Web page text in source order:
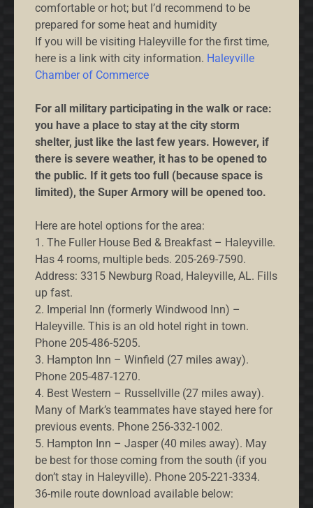
comfortable or hot; but I’d recommend to be
prepared for some heat and humidity
If you will be visiting Haleyville for the first time,
here is a link with city information. Haleyville
Chamber of Commerce
For all military participating in the walk or race:
you have a place to stay at the city storm
shelter, just like the last few years. However, if
there is severe weather, it has to be opened to
the public. If it gets too full (because space is
limited), the Super Armory will be opened too.
Here are hotel options for the area:
1. The Fuller House Bed & Breakfast – Haleyville.
Has 4 rooms, multiple beds. 205-269-7590.
Address: 3315 Newburg Road, Haleyville, AL. Fills
up fast.
2. Imperial Inn (formerly Windwood Inn) –
Haleyville. This is an old hotel right in town.
Phone 205-486-5205.
3. Hampton Inn – Winfield (27 miles away).
Phone 205-487-1270.
4. Best Western – Russellville (27 miles away).
Many of Mark’s teammates have stayed here for
previous events. Phone 256-332-1002.
5. Hampton Inn – Jasper (40 miles away). May
be best for those coming from the south (if you
don’t stay in Haleyville). Phone 205-221-3334.
36-mile route download available below: